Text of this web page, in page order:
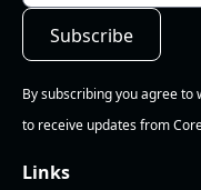
By subscribing you agree to
to receive updates from
Links